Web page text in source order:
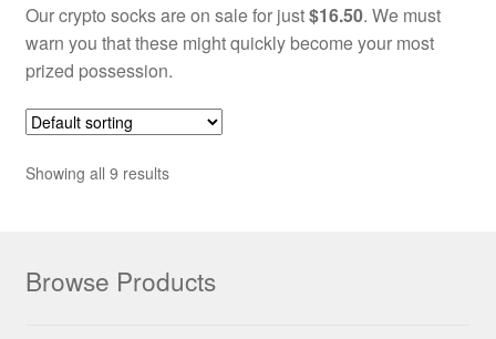
Our crypto socks are on sale for just$16.50. We must
warn you that these might quickly become your most
prized possession.
Showing all 9 results
Browse Products